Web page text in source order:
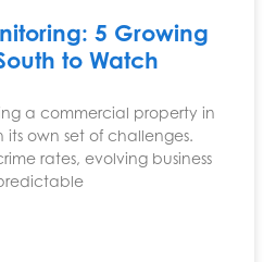
5 Growing
to Watch
a commercial property in
its own set of challenges.
rates, evolving business